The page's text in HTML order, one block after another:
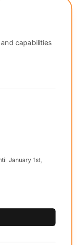
capabilities
January 1st,